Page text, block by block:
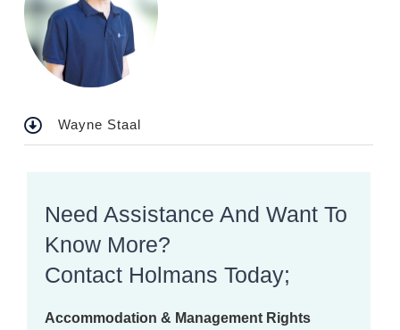
Wayne Staal
Need Assistance And Want To
Know More?
Contact Holmans Today;
Accommodation & Management Rights